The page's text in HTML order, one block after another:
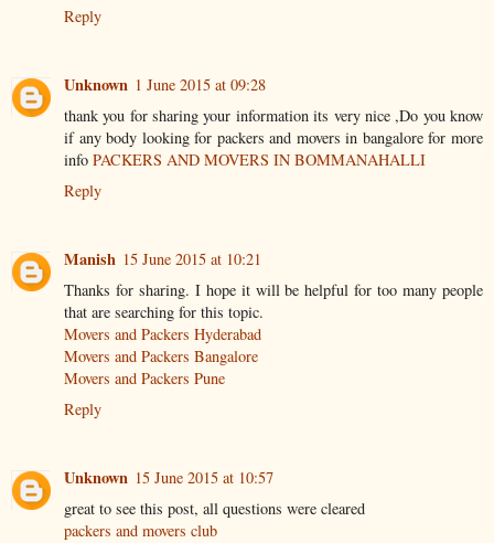
Reply
Unknown 1 June 2015 at 09:28
thank you for sharing your information its very nice ,Do you know
if any body looking for packers and movers in bangalore for more
info PACKERS AND MOVERS IN BOMMANAHALLI
Reply
Manish 15 June 2015 at 10:21
Thanks for sharing. I hope it will be helpful for too many people
that are searching for this topic.
Movers and Packers Hyderabad
Movers and Packers Bangalore
Movers and Packers Pune
Reply
Unknown 15 June 2015 at 10:57
great to see this post, all questions were cleared
packers and movers club